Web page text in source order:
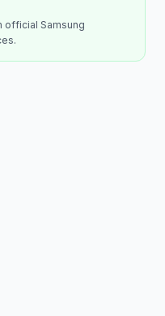
official Samsung